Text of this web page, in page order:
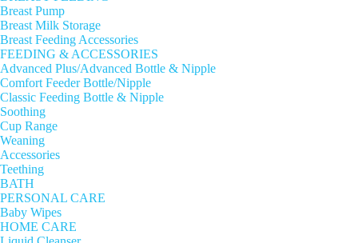
Breast Pump
Breast Milk Storage
Breast Feeding Accessories
FEEDING & ACCESSORIES
Advanced Plus/Advanced Bottle & Nipple
Comfort Feeder Bottle/Nipple
Classic Feeding Bottle & Nipple
Soothing
Cup Range
Weaning
Accessories
Teething
BATH
PERSONAL CARE
Baby Wipes
HOME CARE